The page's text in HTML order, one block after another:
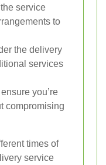
service
to
the delivery
services
you’re
compromising
times of
service